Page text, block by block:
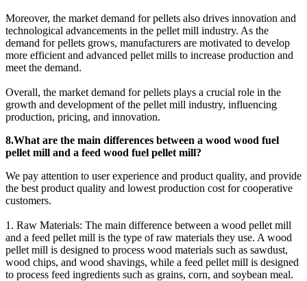
Moreover, the market demand for pellets also drives innovation and
technological advancements in the pellet mill industry. As the
demand for pellets grows, manufacturers are motivated to develop
more efficient and advanced pellet mills to increase production and
meet the demand.
Overall, the market demand for pellets plays a crucial role in the
growth and development of the pellet mill industry, influencing
production, pricing, and innovation.
8.What are the main differences between a wood wood fuel
pellet mill and a feed wood fuel pellet mill?
We pay attention to user experience and product quality, and provide
the best product quality and lowest production cost for cooperative
customers.
1. Raw Materials: The main difference between a wood pellet mill
and a feed pellet mill is the type of raw materials they use. A wood
pellet mill is designed to process wood materials such as sawdust,
wood chips, and wood shavings, while a feed pellet mill is designed
to process feed ingredients such as grains, corn, and soybean meal.